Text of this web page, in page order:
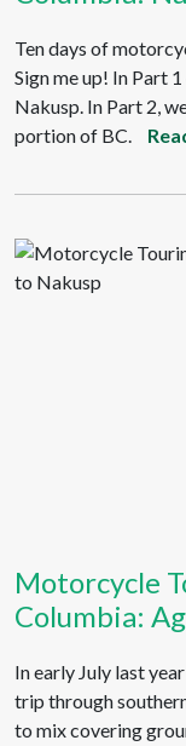
Ten days of
Sign me up! In Part
Nakusp. In Part 2,
portion of BC.
Motorcycle
Columbia:
In early July last
trip through
to mix covering